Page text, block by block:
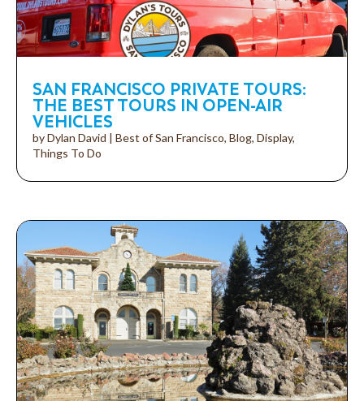
SAN FRANCISCO PRIVATE TOURS:
THE BEST TOURS IN OPEN-AIR
VEHICLES
byDylan David | Best of San Francisco, Blog, Display,
Things To Do